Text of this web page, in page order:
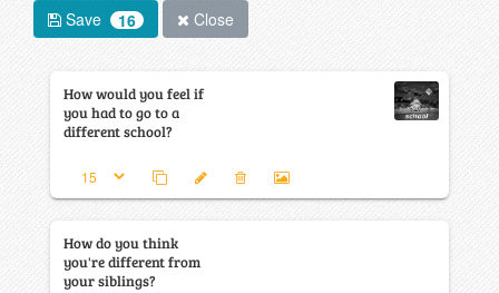
Save 16 Close
How would you feel if
you had to go to a
different school?
How do you think
you're different from
your siblings?